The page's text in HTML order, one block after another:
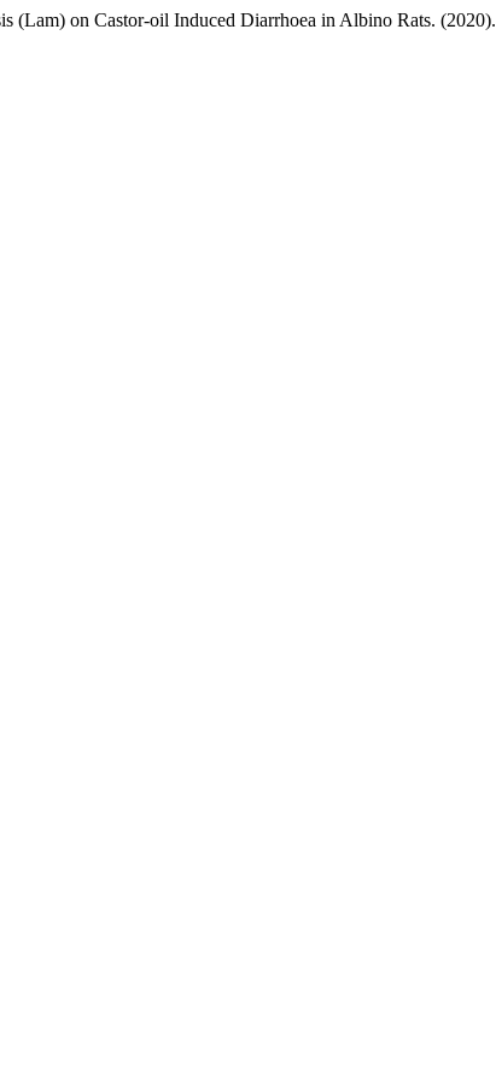
(Lam) on Castor-oil Induced Diarrhoea in Albino Rats. (2020).